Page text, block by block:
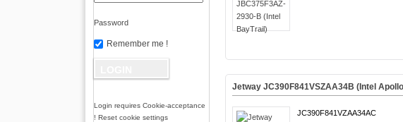
Password
Remember me !
Login requires Cookie-acceptance
! Reset cookie settings
Jetway JC390F841VSZAA34B (Intel
JC390F841VZAA34AC